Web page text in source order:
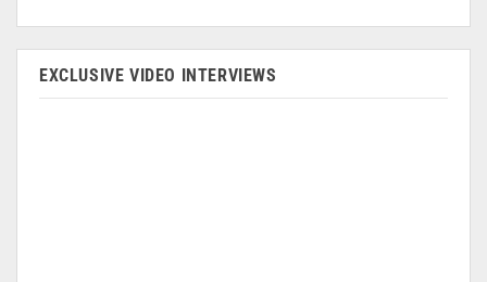
EXCLUSIVE VIDEO INTERVIEWS